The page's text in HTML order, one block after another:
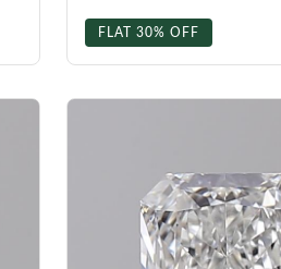
FLAT 30% OFF